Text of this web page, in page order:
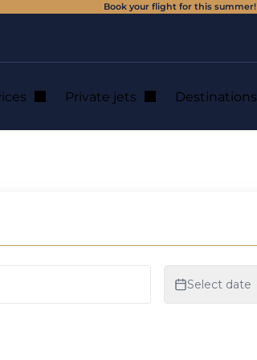
Book your flight for this summer!
Private jets Destinations